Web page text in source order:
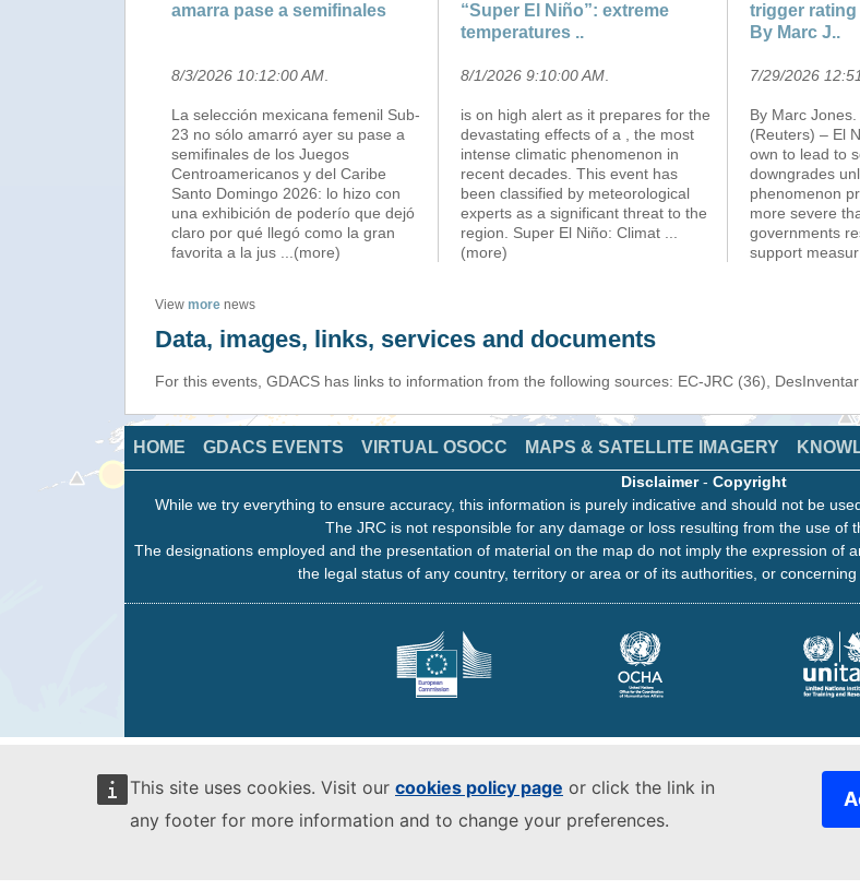
This site uses cookies. Visit our cookies policy page or click the link in
any footer for more information and to change your preferences.
amarra pase a semifinales
8/3/2026 10:12:00 AM
La selección mexicana femenil Sub-
23 no sólo amarró ayer su pase a
semifinales de los Juegos
Centroamericanos y del Caribe
Santo Domingo 2026: lo hizo con
una exhibición de poderío que dejó
claro por qué llegó como la gran
favorita a la jus
...(more)
“Super El Niño”: extreme
temperatures ..
8/1/2026 9:10:00 AM
is on high alert as it prepares for the
devastating effects of a , the most
intense climatic phenomenon in
recent decades. This event has
been classified by meteorological
experts as a significant threat to the
region. Super El Niño: Climat
(more)
trigger
By Marc J..
7/29/2026
By Marc
(Reuters) – El
own to lead to
downgrades
phenomenon
more severe
governments
support measur
View more news
Data, images, links, services and documents
For this events, GDACS has links to information from the following sources: EC-JRC (36),
HOME GDACS EVENTS VIRTUAL OSOCC MAPS & SATELLITE IMAGERY
Disclaimer- Copyright
While we try everything to ensure accuracy, this information is purely indicative and should not be
The JRC is not responsible for any damage or loss resulting from the use of
The designations employed and the presentation of material on the map do not imply the expression of
the legal status of any country, territory or area or of its authorities, or